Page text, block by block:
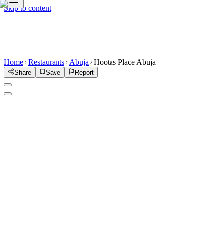
Skip to content
Home Restaurants Abuja Hootas Place Abuja
Share Save Report